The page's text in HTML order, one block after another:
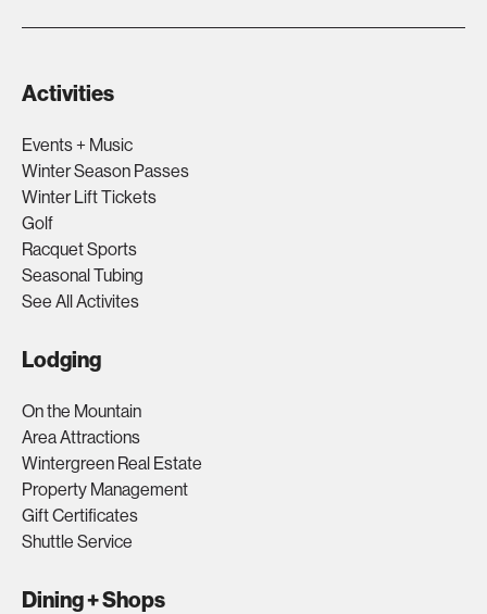
Activities
Events + Music
Winter Season Passes
Winter Lift Tickets
Golf
Racquet Sports
Seasonal Tubing
See All Activites
Lodging
On the Mountain
Area Attractions
Wintergreen Real Estate
Property Management
Gift Certificates
Shuttle Service
Dining + Shops